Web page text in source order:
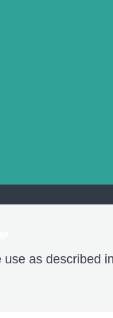
as described